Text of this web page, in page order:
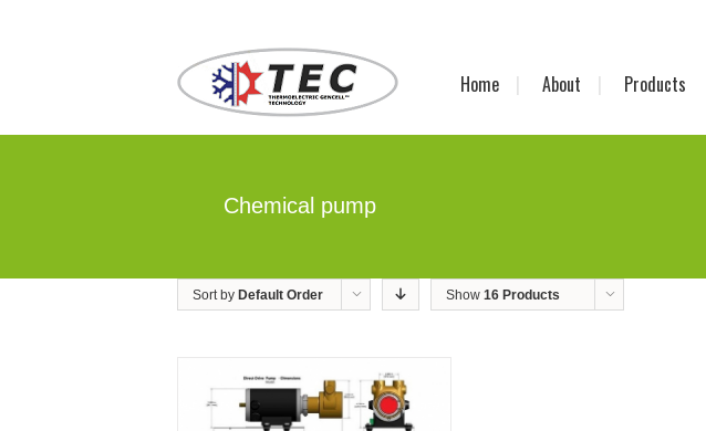
Home About Products
Chemical pump
Sort by Default Order Show 16 Products